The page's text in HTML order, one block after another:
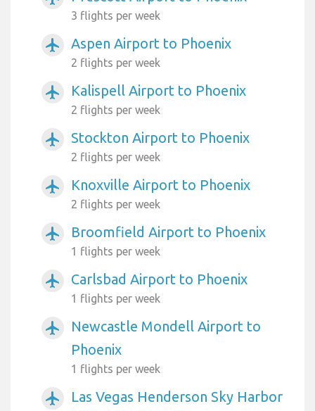
3 flights per week
airplanemode_active Aspen Airport to Phoenix
2 flights per week
airplanemode_active Kalispell Airport to Phoenix
2 flights per week
airplanemode_active Stockton Airport to Phoenix
2 flights per week
airplanemode_active Knoxville Airport to Phoenix
2 flights per week
airplanemode_active Broomfield Airport to Phoenix
1 flights per week
airplanemode_active Carlsbad Airport to Phoenix
1 flights per week
airplanemode_active
Newcastle Mondell Airport to
Phoenix
1 flights per week
airplanemode_active
Las Vegas Henderson Sky Harbor